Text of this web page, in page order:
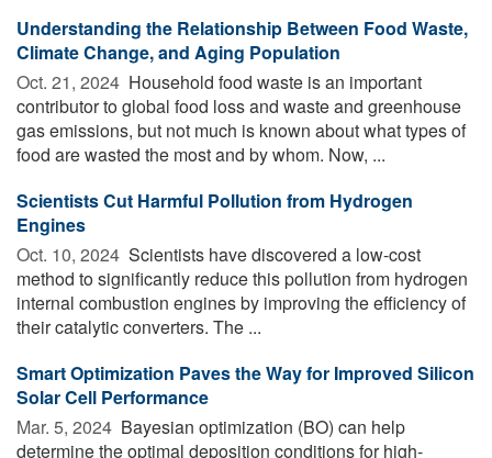
Understanding the Relationship Between Food Waste,
Climate Change, and Aging Population
Oct. 21, 2024  Household food waste is an important
contributor to global food loss and waste and greenhouse
gas emissions, but not much is known about what types of
food are wasted the most and by whom. Now, ...
Scientists Cut Harmful Pollution from Hydrogen
Engines
Oct. 10, 2024  Scientists have discovered a low-cost
method to significantly reduce this pollution from hydrogen
internal combustion engines by improving the efficiency of
their catalytic converters. The ...
Smart Optimization Paves the Way for Improved Silicon
Solar Cell Performance
Mar. 5, 2024  Bayesian optimization (BO) can help
determine the optimal deposition conditions for high-